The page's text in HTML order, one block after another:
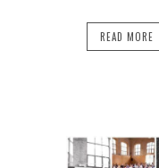
READ MORE